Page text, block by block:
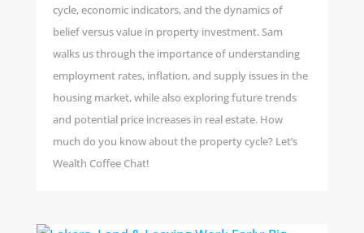
cycle, economic indicators, and the dynamics of
belief versus value in property investment. Sam
walks us through the importance of understanding
employment rates, inflation, and supply issues in the
housing market, while also exploring future trends
and potential price increases in real estate. How
much do you know about the property cycle? Let’s
Wealth Coffee Chat!